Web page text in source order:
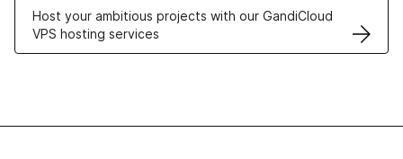
Host your ambitious projects with our GandiCloud
VPS hosting services